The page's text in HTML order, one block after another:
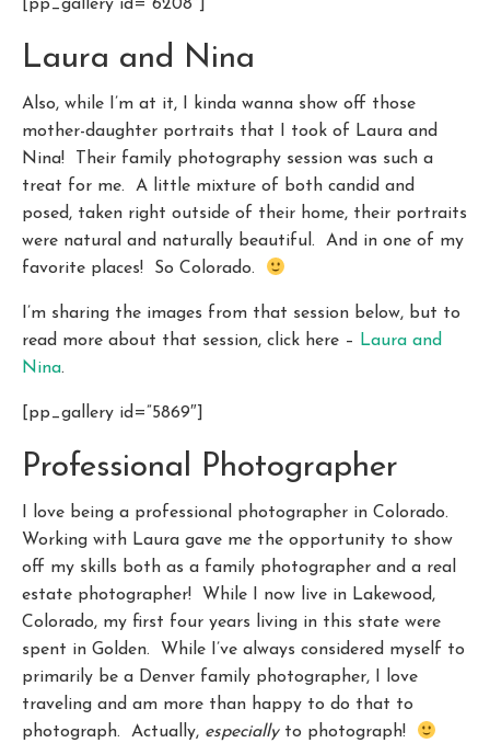
[pp_gallery id=”6208″]
Laura and Nina
Also, while I’m at it, I kinda wanna show off those
mother-daughter portraits that I took of Laura and
Nina! Their family photography session was such a
treat for me. A little mixture of both candid and
posed, taken right outside of their home, their portraits
were natural and naturally beautiful. And in one of my
favorite places! So Colorado.
I’m sharing the images from that session below, but to
read more about that session, click here – Laura and
Nina.
[pp_gallery id=”5869″]
Professional Photographer
I love being a professional photographer in Colorado.
Working with Laura gave me the opportunity to show
off my skills both as a family photographer and a real
estate photographer! While I now live in Lakewood,
Colorado, my first four years living in this state were
spent in Golden. While I’ve always considered myself to
primarily be a Denver family photographer, I love
traveling and am more than happy to do that to
photograph. Actually, especiallyto photograph!